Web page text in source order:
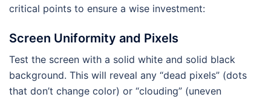
critical points to ensure a wise investment:
Screen Uniformity and Pixels
Test the screen with a solid white and solid black
background. This will reveal any “dead pixels” (dots
that don’t change color) or “clouding” (uneven